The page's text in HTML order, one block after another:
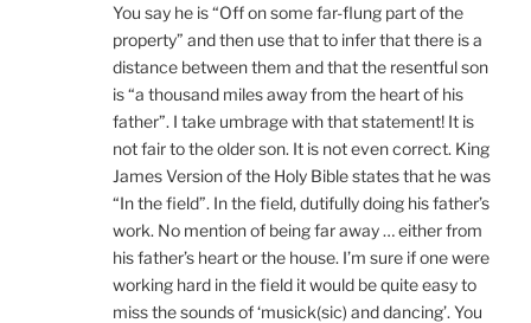
You say he is “Off on some far-flung part of the
property” and then use that to infer that there is a
distance between them and that the resentful son
is “a thousand miles away from the heart of his
father”. I take umbrage with that statement! It is
not fair to the older son. It is not even correct. King
James Version of the Holy Bible states that he was
“In the field”. In the field, dutifully doing his father’s
work. No mention of being far away … either from
his father’s heart or the house. I’m sure if one were
working hard in the field it would be quite easy to
miss the sounds of ‘musick(sic) and dancing’. You